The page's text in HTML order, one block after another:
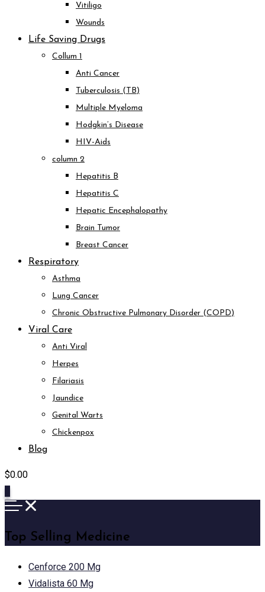
Vitiligo
Wounds
Life Saving Drugs
Collum 1
Anti Cancer
Tuberculosis (TB)
Multiple Myeloma
Hodgkin’s Disease
HIV-Aids
column 2
Hepatitis B
Hepatitis C
Hepatic Encephalopathy
Brain Tumor
Breast Cancer
Respiratory
Asthma
Lung Cancer
Chronic Obstructive Pulmonary Disorder (COPD)
Viral Care
Anti Viral
Herpes
Filariasis
Jaundice
Genital Warts
Chickenpox
Blog
$0.00
Top Selling Medicine
Cenforce 200 Mg
Vidalista 60 Mg